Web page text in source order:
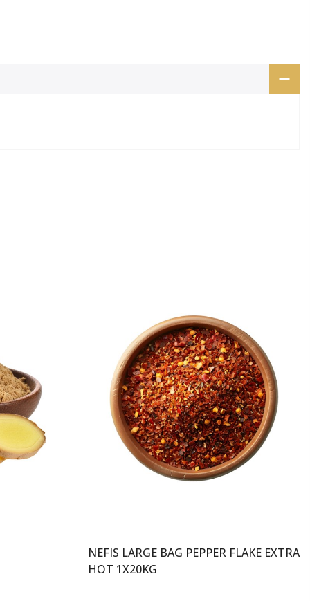
NEFIS LARGE BAG PEPPER FLAKE EXTRA
HOT 1X20KG